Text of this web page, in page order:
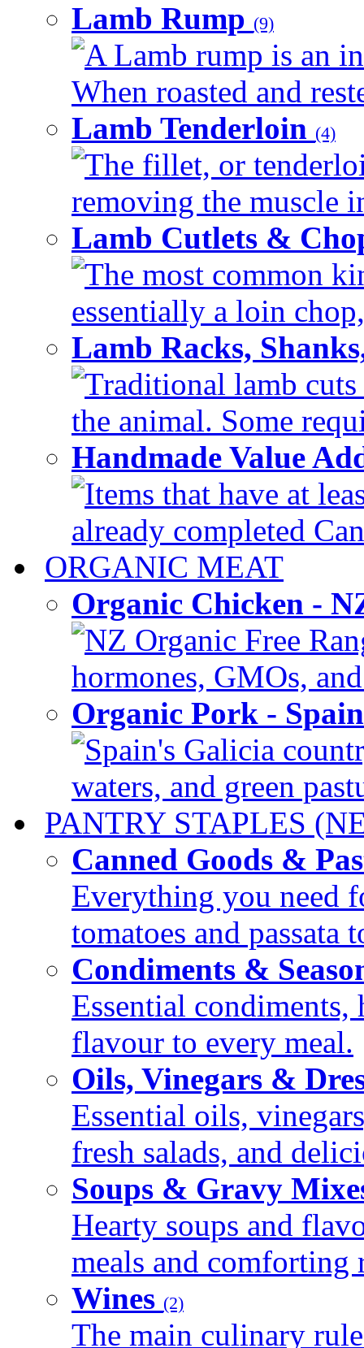
Lamb Rump (9)
A Lamb rump is an
When roasted and
Lamb Tenderloin (4)
The fillet, or
removing the muscle
Lamb Cutlets &
The most common
essentially a loin
Lamb Racks,
Traditional lamb
the animal. Some
Handmade Value
Items that have at
already completed
ORGANIC MEAT
Organic Chicken -
NZ Organic Free
hormones, GMOs,
Organic Pork -
Spain's Galicia
waters, and green
PANTRY STAPLES
Canned Goods &
Everything you need
tomatoes and passata
Condiments &
Essential condiments,
flavour to every meal.
Oils, Vinegars &
Essential oils,
fresh salads, and
Soups & Gravy
Hearty soups and
meals and comforting
Wines (2)
The main culinary